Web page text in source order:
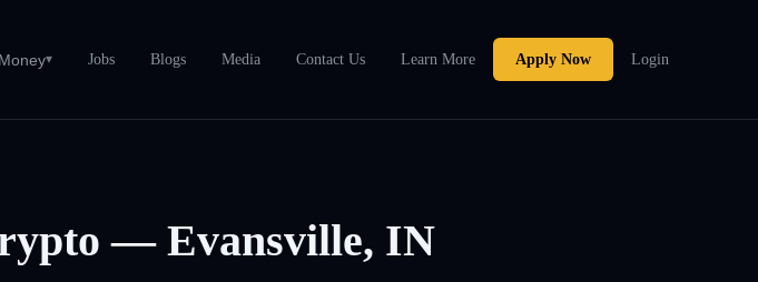
▾ Jobs Blogs Media Contact Us Learn More Apply Now Login
— Evansville, IN